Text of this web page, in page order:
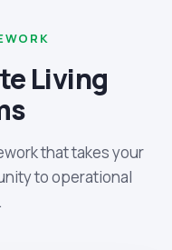
Living
that takes your
to operational